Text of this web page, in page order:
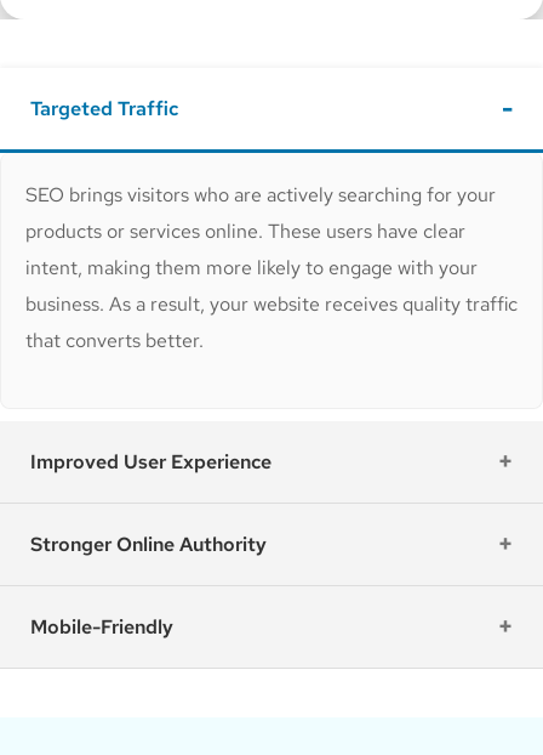
Targeted Traffic
SEO brings visitors who are actively searching for your
products or services online. These users have clear
intent, making them more likely to engage with your
business. As a result, your website receives quality traffic
that converts better.
Improved User Experience
Stronger Online Authority
Mobile-Friendly